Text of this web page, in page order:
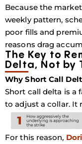
Because the
weekly pattern,
poor fills and
reasons drag
The Key to
Delta, Not by
Why Short Call
Short call delta is a
to adjust a collar. It
For this reason,